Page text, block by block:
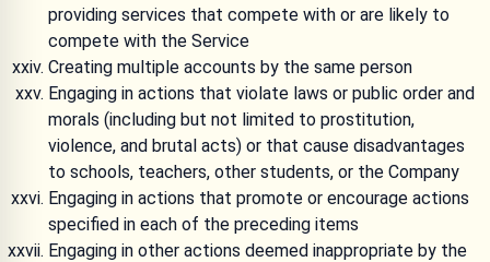
providing services that compete with or are likely to
compete with the Service
Creating multiple accounts by the same person
Engaging in actions that violate laws or public order and
morals (including but not limited to prostitution,
violence, and brutal acts) or that cause disadvantages
to schools, teachers, other students, or the Company
Engaging in actions that promote or encourage actions
specified in each of the preceding items
Engaging in other actions deemed inappropriate by the